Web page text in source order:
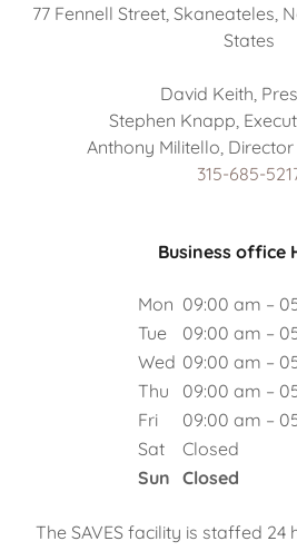
77 Fennell Street, Skaneateles,
States
David Keith,
Stephen Knapp,
315-685-
Business office
Mon 09:00 am –
Tue
09:00 am –
Wed 09:00 am –
Thu
09:00 am –
Fri
09:00 am –
Sat
Closed
Sun Closed
The SAVES facility is staffed